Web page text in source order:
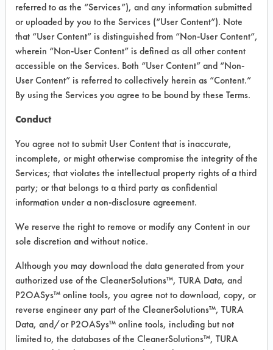
VENDOR PROVIDED
INFORMATION
Product information cited in this section is
supplied directly by the vendors. The
Institute has not verified the accuracy of
any of this information and is not liable for
any claims made by the vendors. TURI is
likewise not responsible for any
typographical errors.
Vendor Name:Cleanfinity Brands
Product Classification: Alkaline Aqueous
Recommended Contaminants: Dirt, Dog
Recommended Equipment: Low Pressure
Spray, Manual Wipe, Mechanical
Recommended Substrates: Carpet, Textile
COMPARE
referred to as the “Services”), and any information submitted
or uploaded by you to the Services (“User Content”). Note
that “User Content” is distinguished from “Non-User Content”,
wherein “Non-User Content” is defined as all other content
accessible on the Services. Both “User Content” and “Non-
User Content” is referred to collectively herein as “Content.”
By using the Services you agree to be bound by these Terms.
Conduct
You agree not to submit User Content that is inaccurate,
incomplete, or might otherwise compromise the integrity of the
Services; that violates the intellectual property rights of a third
party; or that belongs to a third party as confidential
information under a non-disclosure agreement.
We reserve the right to remove or modify any Content in our
sole discretion and without notice.
Although you may download the data generated from your
authorized use of the CleanerSolutions™, TURA Data, and
P2OASys™ online tools, you agree not to download, copy, or
reverse engineer any part of the CleanerSolutions™, TURA
Data, and/or P2OASys™ online tools, including but not
limited to, the databases of the CleanerSolutions™, TURA